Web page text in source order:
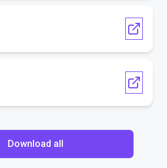
Download all